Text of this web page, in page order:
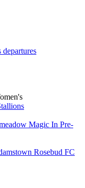
departures
Magic In Pre-
Rosebud FC